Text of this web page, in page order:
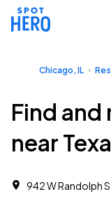
Chicago, IL
Find and
near
942 W Randolph